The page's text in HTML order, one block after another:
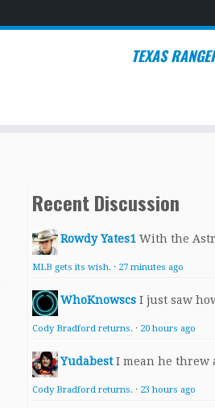
TEXAS
Recent Discussion
Rowdy Yates1 With the
MLB gets its wish. · 27 minutes ago
WhoKnowscs I just saw
Cody Bradford returns. · 20 hours ago
Yudabest I mean he threw
Cody Bradford returns. · 23 hours ago